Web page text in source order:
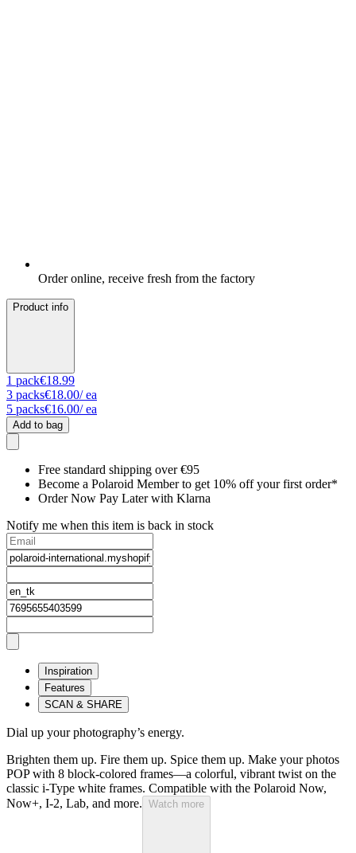
Order online, receive fresh from the factory
Product info
1 pack€18.99
3 packs€18.00/ ea
5 packs€16.00/ ea
Add to bag
Free standard shipping over €95
Become a Polaroid Member to get 10% off your first order*
Order Now Pay Later with Klarna
Notify me when this item is back in stock
Inspiration
Features
SCAN & SHARE
Dial up your photography’s energy.
Brighten them up. Fire them up. Spice them up. Make your photos
POP with 8 block-colored frames—a colorful, vibrant twist on the
classic i-Type white frames. Compatible with the Polaroid Now,
Now+, I-2, Lab, and more. Watch more